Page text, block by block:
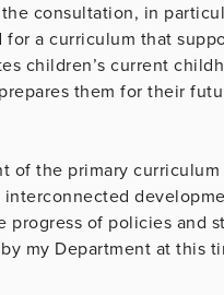
consultation, in
a curriculum that
children’s current
them for their
of the primary curriculum
progress of policies and
my Department at this